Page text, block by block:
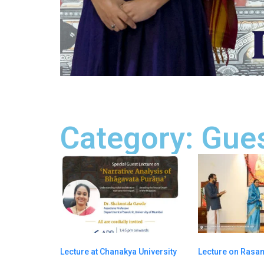
Category:
Lecture at Chanakya University Lecture on